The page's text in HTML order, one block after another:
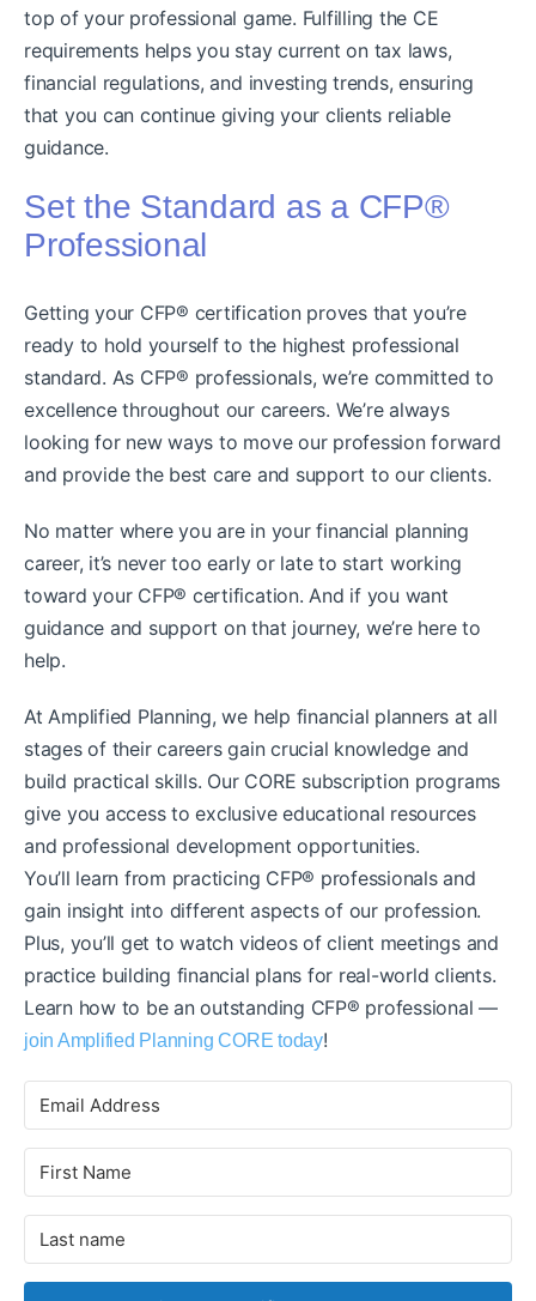
top of your professional game. Fulfilling the CE
requirements helps you stay current on tax laws,
financial regulations, and investing trends, ensuring
that you can continue giving your clients reliable
guidance.
Set the Standard as a CFP®
Professional
Getting your CFP® certification proves that you’re
ready to hold yourself to the highest professional
standard. As CFP® professionals, we’re committed to
excellence throughout our careers. We’re always
looking for new ways to move our profession forward
and provide the best care and support to our clients.
No matter where you are in your financial planning
career, it’s never too early or late to start working
toward your CFP® certification. And if you want
guidance and support on that journey, we’re here to
help.
At Amplified Planning, we help financial planners at all
stages of their careers gain crucial knowledge and
build practical skills. Our CORE subscription programs
give you access to exclusive educational resources
and professional development opportunities.
You’ll learn from practicing CFP® professionals and
gain insight into different aspects of our profession.
Plus, you’ll get to watch videos of client meetings and
practice building financial plans for real-world clients.
Learn how to be an outstanding CFP® professional —
join Amplified Planning CORE today!